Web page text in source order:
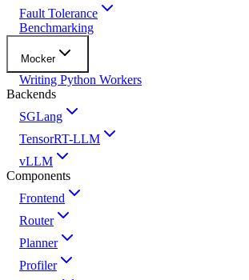
Fault Tolerance
Benchmarking
Mocker
Writing Python Workers
Backends
SGLang
TensorRT-LLM
vLLM
Components
Frontend
Router
Planner
Profiler